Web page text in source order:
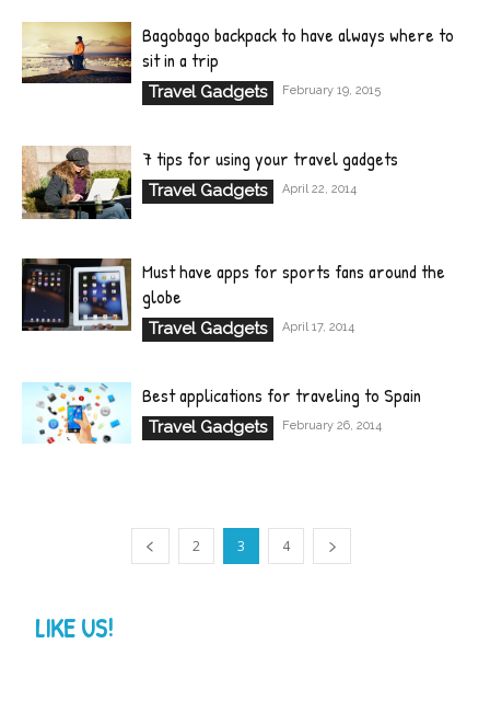
Bagobago backpack to have always where to
sit in a trip
Travel Gadgets February 19, 2015
7 tips for using your travel gadgets
Travel Gadgets April 22, 2014
Must have apps for sports fans around the
globe
Travel Gadgets April 17, 2014
Best applications for traveling to Spain
Travel Gadgets February 26, 2014
2 3 4
LIKE US!